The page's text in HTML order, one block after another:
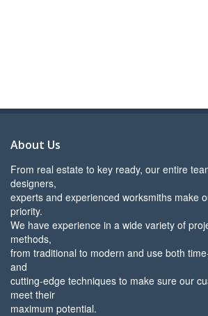
About Us
From real estate to key ready, our entire
designers,
experts and experienced worksmiths make
priority.
We have experience in a wide variety of
methods,
from traditional to modern and use both
and
cutting-edge techniques to make sure our
meet their
maximum potential.